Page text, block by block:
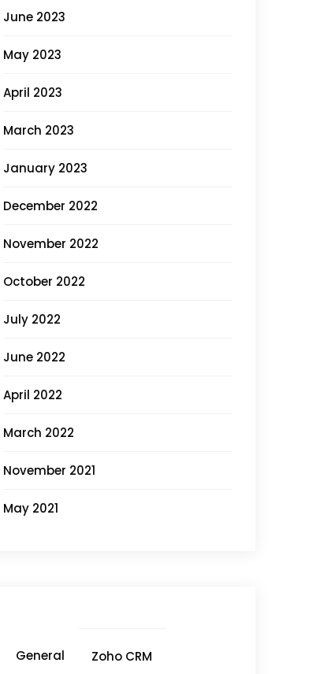
June 2023
May 2023
April 2023
March 2023
January 2023
December 2022
November 2022
October 2022
July 2022
June 2022
April 2022
March 2022
November 2021
May 2021
General Zoho CRM